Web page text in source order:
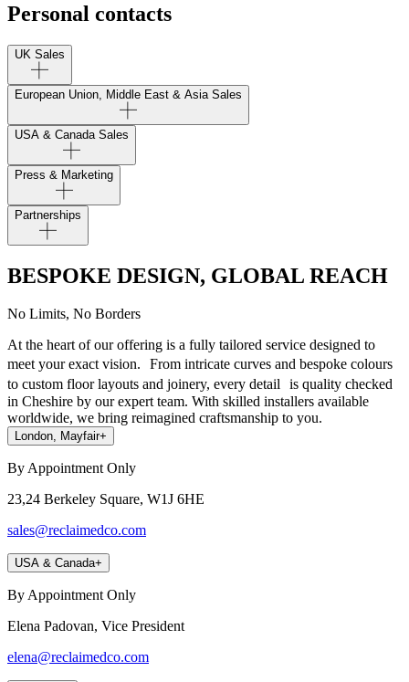
Personal contacts
UK Sales
European Union, Middle East & Asia Sales
USA & Canada Sales
Press & Marketing
Partnerships
BESPOKE DESIGN, GLOBAL REACH
No Limits, No Borders
At the heart of our offering is a fully tailored service designed to
meet your exact vision. From intricate curves and bespoke colours
to custom floor layouts and joinery, every detail is quality checked
in Cheshire by our expert team. With skilled installers available
worldwide, we bring reimagined craftsmanship to you.
London, Mayfair+
By Appointment Only
23,24 Berkeley Square, W1J 6HE
sales@reclaimedco.com
USA & Canada+
By Appointment Only
Elena Padovan, Vice President
elena@reclaimedco.com